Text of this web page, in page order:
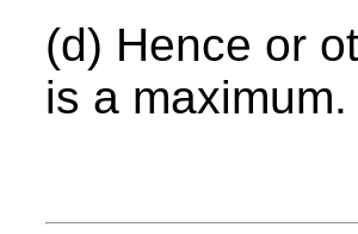
(d) Hence or
is a maximum.